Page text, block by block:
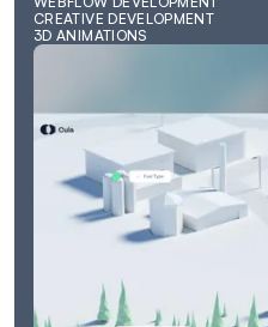
CREATIVE DEVELOPMENT
3D ANIMATIONS